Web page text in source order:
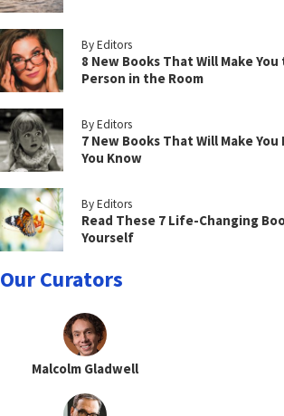
By Editors
8 New Books That Will Make
Person in the Room
By Editors
7 New Books That Will Make
You Know
By Editors
Read These 7 Life-Changing
Yourself
Our Curators
Malcolm Gladwell